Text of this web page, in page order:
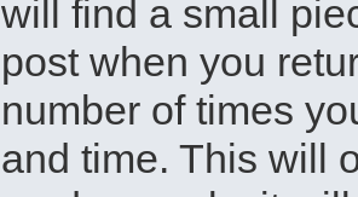
will find a small
post when you
number of times
and time. This will